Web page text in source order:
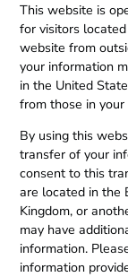
This website is
for visitors
website from
your information
in the United
from those in
By using this
transfer of your
consent to this
are located in the
Kingdom, or
may have
information.
information